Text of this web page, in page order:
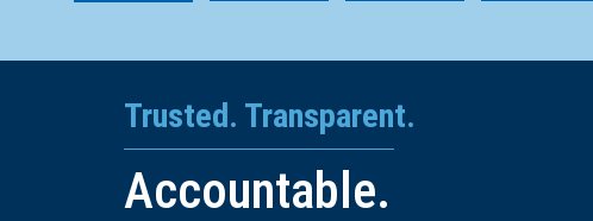
Trusted. Transparent.
Accountable.